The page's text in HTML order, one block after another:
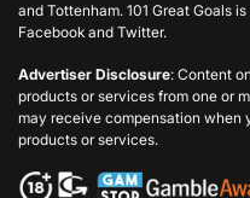
and Tottenham. 101 Great Goals
Facebook and Twitter.
Advertiser Disclosure: Content
products or services from one or
may receive compensation when
products or services.